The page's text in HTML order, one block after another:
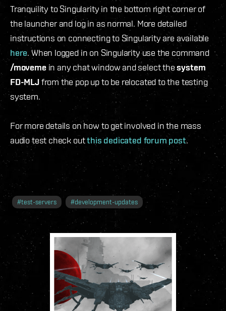
Tranquility to Singularity in the bottom right corner of
the launcher and log in as normal. More detailed
instructions on connecting to Singularity are available
here. When logged in on Singularity use the command
/movemein any chat window and select thesystem
FD-MLJfrom the pop up to be relocated to the testing
system.
For more details on how to get involved in the mass
audio test check outthis dedicated forum post.
#test-servers #development-updates